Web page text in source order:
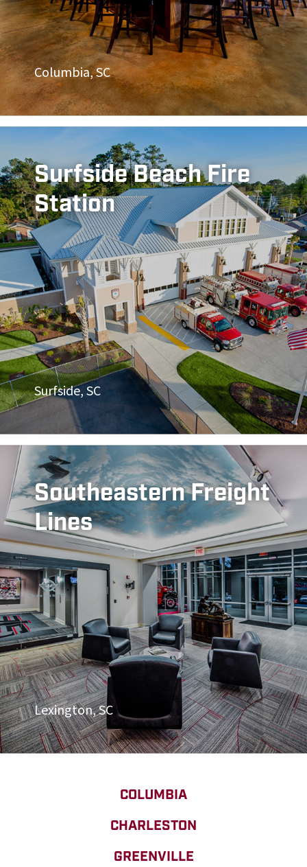
Columbia, SC
Surfside Beach Fire
Station
Surfside, SC
Southeastern Freight
Lines
Lexington, SC
COLUMBIA
CHARLESTON
GREENVILLE